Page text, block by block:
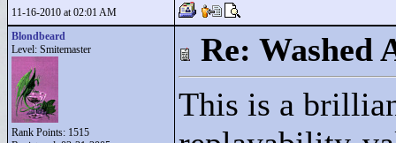
11-16-2010 at 02:01 AM
Blondbeard
Level: Smitemaster
Rank Points: 1515
Re: Washed
This is a